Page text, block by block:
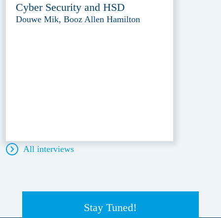
Cyber Security and HSD
Douwe Mik, Booz Allen Hamilton
All interviews
Stay Tuned!